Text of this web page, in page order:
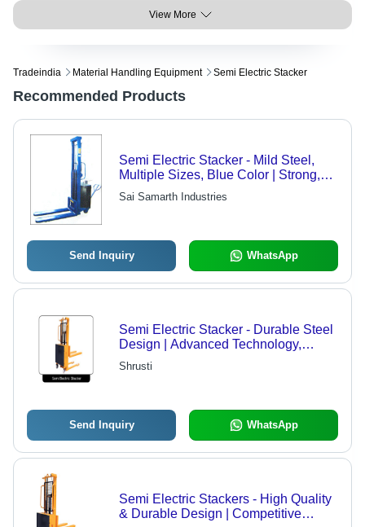
View More
Tradeindia Material Handling Equipment Semi Electric Stacker
Recommended Products
Semi Electric Stacker - Mild Steel,
Multiple Sizes, Blue Color | Strong,
Durable, Easy To Operate, Flame
Proof, Low Power Consumption
Sai Samarth Industries
Send Inquiry WhatsApp
Semi Electric Stacker - Durable Steel
Design | Advanced Technology,
International Standards Compliance
Shrusti
Send Inquiry WhatsApp
Semi Electric Stackers - High Quality
& Durable Design | Competitive